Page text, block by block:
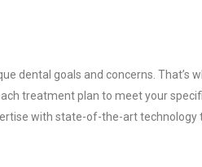
dental goals and concerns. That’s
treatment plan to meet your
with state-of-the-art technology